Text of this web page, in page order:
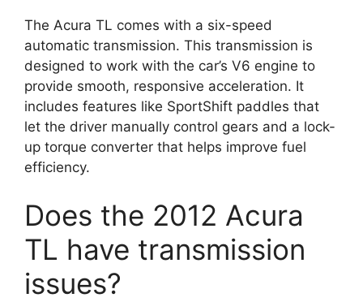
The Acura TL comes with a six-speed
automatic transmission. This transmission is
designed to work with the car’s V6 engine to
provide smooth, responsive acceleration. It
includes features like SportShift paddles that
let the driver manually control gears and a lock-
up torque converter that helps improve fuel
efficiency.
Does the 2012 Acura
TL have transmission
issues?